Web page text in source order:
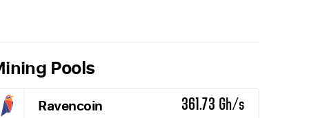
Pools
Ravencoin 361.73 Gh/s